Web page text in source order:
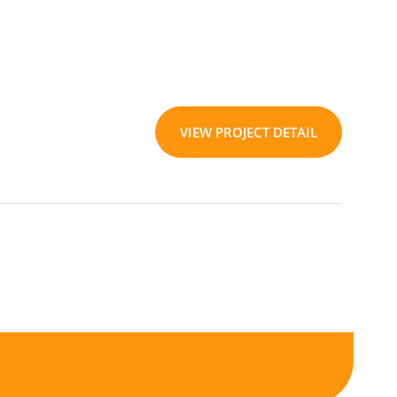
VIEW PROJECT DETAIL